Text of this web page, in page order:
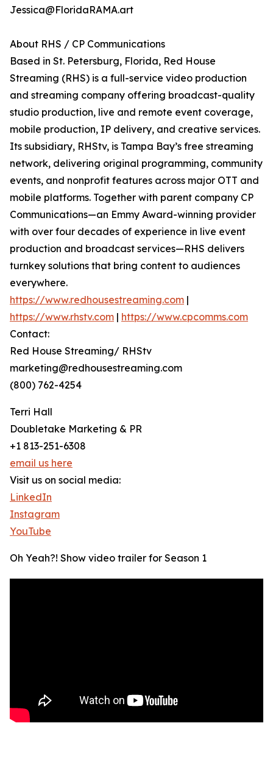
Jessica@FloridaRAMA.art
About RHS / CP Communications
Based in St. Petersburg, Florida, Red House
Streaming (RHS) is a full-service video production
and streaming company offering broadcast-quality
studio production, live and remote event coverage,
mobile production, IP delivery, and creative services.
Its subsidiary, RHStv, is Tampa Bay’s free streaming
network, delivering original programming, community
events, and nonprofit features across major OTT and
mobile platforms. Together with parent company CP
Communications—an Emmy Award-winning provider
with over four decades of experience in live event
production and broadcast services—RHS delivers
turnkey solutions that bring content to audiences
everywhere.
https://www.redhousestreaming.com |
https://www.rhstv.com | https://www.cpcomms.com
Contact:
Red House Streaming/ RHStv
marketing@redhousestreaming.com
(800) 762-4254
Terri Hall
Doubletake Marketing & PR
+1 813-251-6308
email us here
Visit us on social media:
LinkedIn
Instagram
YouTube
Oh Yeah?! Show video trailer for Season 1